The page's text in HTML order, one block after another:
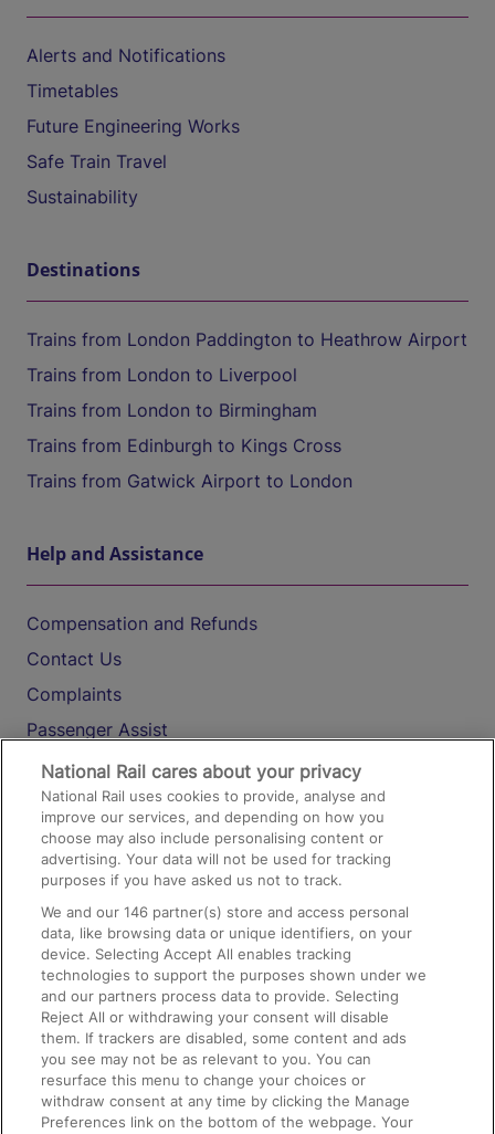
Alerts and Notifications
Timetables
Future Engineering Works
Safe Train Travel
Sustainability
Destinations
Trains from London Paddington to Heathrow Airport
Trains from London to Liverpool
Trains from London to Birmingham
Trains from Edinburgh to Kings Cross
Trains from Gatwick Airport to London
Help and Assistance
Compensation and Refunds
Contact Us
Complaints
Passenger Assist
Media
Text 61016
On the Train
Accessible Train Travel and Facilities
Train Travel with Bicycles
Train Travel with Pets
Train Travel with Children
Food and Drink
National Rail cares about your privacy
National Rail uses cookies to provide, analyse and
improve our services, and depending on how you
choose may also include personalising content or
advertising. Your data will not be used for tracking
purposes if you have asked us not to track.
We and our146 partner(s) store and access personal
data, like browsing data or unique identifiers, on your
device. Selecting Accept All enables tracking
technologies to support the purposes shown under we
and our partners process data to provide. Selecting
Reject All or withdrawing your consent will disable
them. If trackers are disabled, some content and ads
you see may not be as relevant to you. You can
resurface this menu to change your choices or
withdraw consent at any time by clicking the Manage
Preferences link on the bottom of the webpage. Your